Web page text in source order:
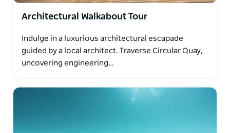
Architectural Walkabout Tour
Indulge in a luxurious architectural escapade
guided by a local architect. Traverse Circular Quay,
uncovering engineering…